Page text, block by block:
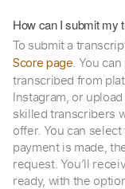
How can I submit my
To submit a
Score page. You
transcribed from
Instagram, or
skilled transcribers
offer. You can
payment is made,
request. You’ll
ready, with the